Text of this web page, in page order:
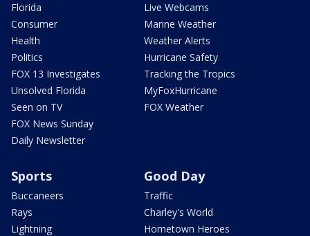
Florida
Consumer
Health
Politics
FOX 13 Investigates
Unsolved Florida
Seen on TV
FOX News Sunday
Daily Newsletter
Live Webcams
Marine Weather
Weather Alerts
Hurricane Safety
Tracking the Tropics
MyFoxHurricane
FOX Weather
Sports
Buccaneers
Rays
Lightning
Good Day
Traffic
Charley's World
Hometown Heroes